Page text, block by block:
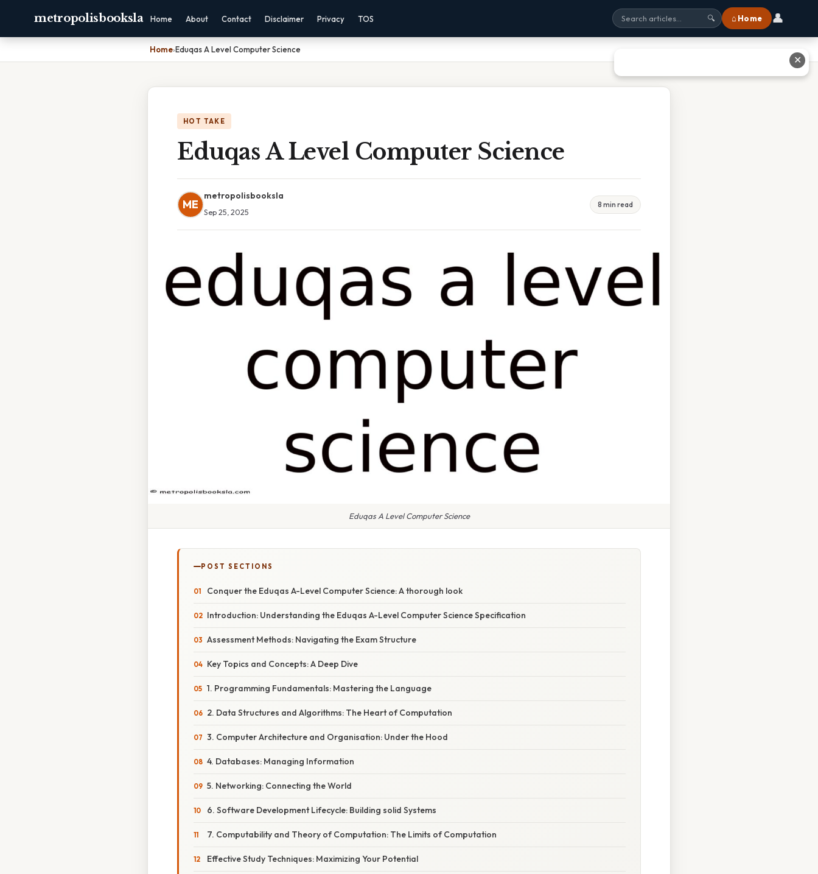
metropolisbooksla Home About Contact Disclaimer Privacy TOS 🔍 ⌂ Home 👤
Home›Eduqas A Level Computer Science
HOT TAKE
Eduqas A Level Computer Science
ME
metropolisbooksla
Sep 25, 2025
8 min read
Eduqas A Level Computer Science
POST SECTIONS
Conquer the Eduqas A-Level Computer Science: A thorough look
Introduction: Understanding the Eduqas A-Level Computer Science Specification
Assessment Methods: Navigating the Exam Structure
Key Topics and Concepts: A Deep Dive
1. Programming Fundamentals: Mastering the Language
2. Data Structures and Algorithms: The Heart of Computation
3. Computer Architecture and Organisation: Under the Hood
4. Databases: Managing Information
5. Networking: Connecting the World
6. Software Development Lifecycle: Building solid Systems
7. Computability and Theory of Computation: The Limits of Computation
Effective Study Techniques: Maximizing Your Potential
✕